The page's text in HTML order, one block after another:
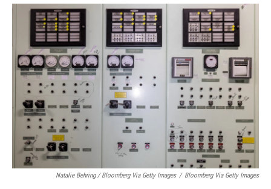
Natalie Behring / Bloomberg Via Getty Images / Bloomberg Via Getty Images